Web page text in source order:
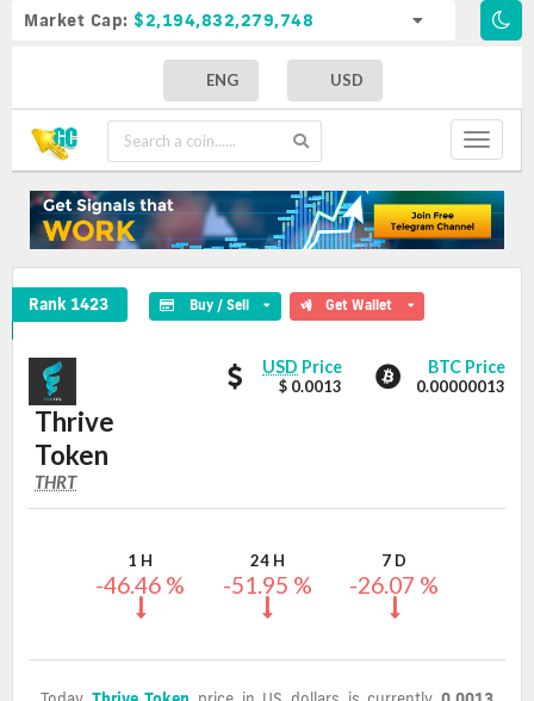
Market Cap: $2,194,832,279,748
ENG USD
Toggle
Thrive Token Crypto Coin
Rank 1423 Buy / Sell Get Wallet
Thrive
Token
THRT
THRT
Thrive
Token
USD Price
$ 0.0013
Thrive
Token
BTC Price
0.00000013
1 H
-46.46 %
24 H
-51.95 %
7 D
-26.07 %